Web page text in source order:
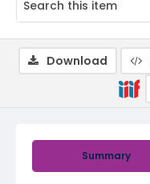
Summary
Download